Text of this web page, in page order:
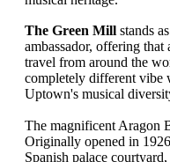
The Green Mill stands
ambassador, offering
travel from around the
completely different vibe
Uptown's musical
The magnificent Aragon
Originally opened in
Spanish palace